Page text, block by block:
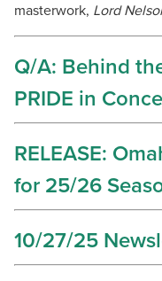
masterwork, Lord
Q/A: Behind
PRIDE in
RELEASE:
for 25/26
10/27/25